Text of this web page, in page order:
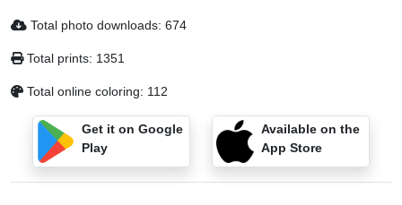
Total photo downloads: 674
Total prints: 1351
Total online coloring: 112
Get it on Google
Play
Available on the
App Store